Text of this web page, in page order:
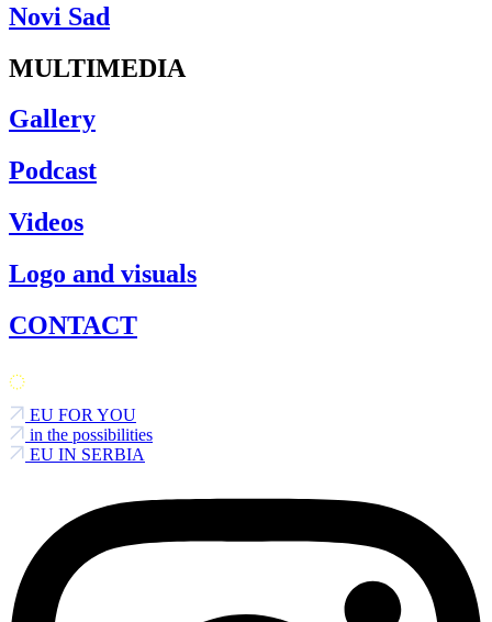
Novi Sad
MULTIMEDIA
Gallery
Podcast
Videos
Logo and visuals
CONTACT
EU FOR YOU
in the possibilities
EU IN SERBIA